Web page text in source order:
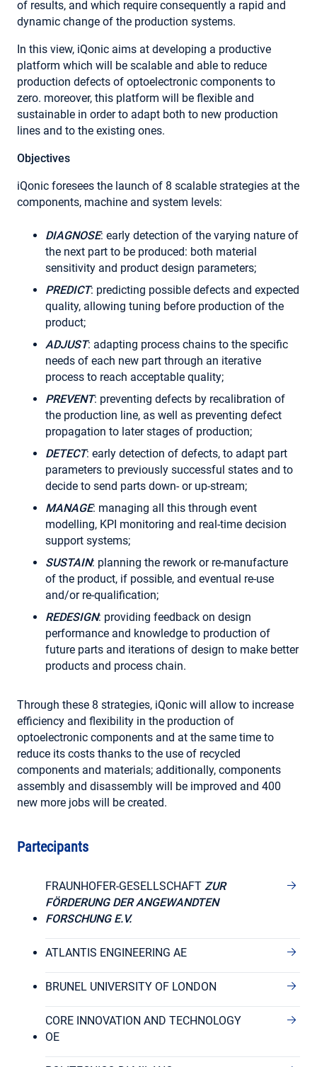
of results, and which require consequently a rapid and
dynamic change of the production systems.
In this view, iQonic aims at developing a productive
platform which will be scalable and able to reduce
production defects of optoelectronic components to
zero. moreover, this platform will be flexible and
sustainable in order to adapt both to new production
lines and to the existing ones.
Objectives
iQonic foresees the launch of 8 scalable strategies at the
components, machine and system levels:
DIAGNOSE: early detection of the varying nature of
the next part to be produced: both material
sensitivity and product design parameters;
PREDICT: predicting possible defects and expected
quality, allowing tuning before production of the
product;
ADJUST: adapting process chains to the specific
needs of each new part through an iterative
process to reach acceptable quality;
PREVENT: preventing defects by recalibration of
the production line, as well as preventing defect
propagation to later stages of production;
DETECT: early detection of defects, to adapt part
parameters to previously successful states and to
decide to send parts down- or up-stream;
MANAGE: managing all this through event
modelling, KPI monitoring and real-time decision
support systems;
SUSTAIN: planning the rework or re-manufacture
of the product, if possible, and eventual re-use
and/or re-qualification;
REDESIGN: providing feedback on design
performance and knowledge to production of
future parts and iterations of design to make better
products and process chain.
Through these 8 strategies, iQonic will allow to increase
efficiency and flexibility in the production of
optoelectronic components and at the same time to
reduce its costs thanks to the use of recycled
components and materials; additionally, components
assembly and disassembly will be improved and 400
new more jobs will be created.
Partecipants
FRAUNHOFER-GESELLSCHAFT ZUR
FÖRDERUNG DER ANGEWANDTEN
FORSCHUNG E.V.
ATLANTIS ENGINEERING AE
BRUNEL UNIVERSITY OF LONDON
CORE INNOVATION AND TECHNOLOGY
OE